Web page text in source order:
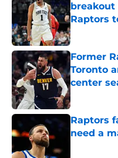
Raptors
Published by
Former
Toronto
center
Published by
Raptors
need a